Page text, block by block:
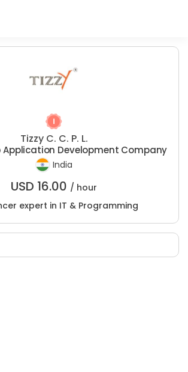
Tizzy C. C. P. L.
Application Development Company
India
USD 16.00 / hour
expert in IT & Programming